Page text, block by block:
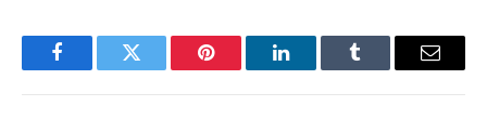
FacebookTwitter Pinterest LinkedInTumblr Email